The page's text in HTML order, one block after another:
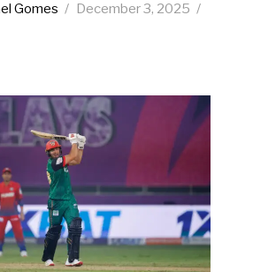
Gomes December 3, 2025